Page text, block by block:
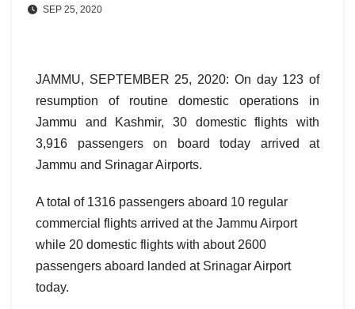
SEP 25, 2020
JAMMU, SEPTEMBER 25, 2020: On day 123 of
resumption of routine domestic operations in
Jammu and Kashmir, 30 domestic flights with
3,916 passengers on board today arrived at
Jammu and Srinagar Airports.
A total of 1316 passengers aboard 10 regular
commercial flights arrived at the Jammu Airport
while 20 domestic flights with about 2600
passengers aboard landed at Srinagar Airport
today.